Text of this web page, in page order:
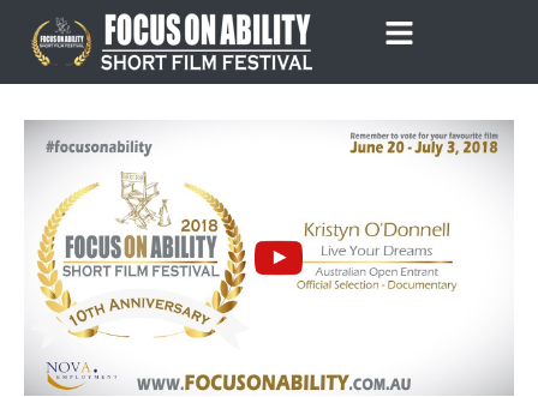
content